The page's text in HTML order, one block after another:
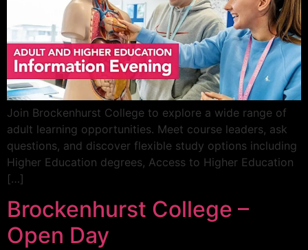
Join Brockenhurst College to explore a wide range of
adult learning opportunities. Meet course leaders, ask
questions, and discover flexible study options including
Higher Education degrees, Access to Higher Education
[…]
Brockenhurst College –
Open Day